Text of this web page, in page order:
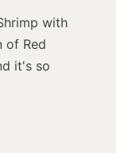
with
of Red
it's so